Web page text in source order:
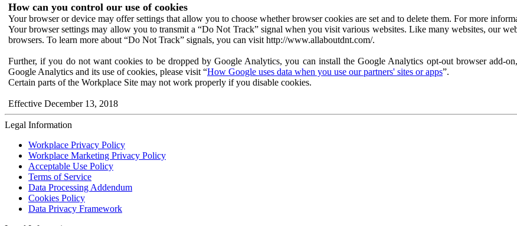
How can you control our use of cookies
Your browser or device may offer settings that allow you to choose whether browser cookies are set and to delete them. For more
Your browser settings may allow you to transmit a “Do Not Track” signal when you visit various websites. Like many websites, our
browsers. To learn more about “Do Not Track” signals, you can visit http://www.allaboutdnt.com/.
Further, if you do not want cookies to be dropped by Google Analytics, you can install the Google Analytics opt-out browser add-
Google Analytics and its use of cookies, please visit “How Google uses data when you use our partners' sites or apps”.
Certain parts of the Workplace Site may not work properly if you disable cookies.
Effective December 13, 2018
Legal Information
Workplace Privacy Policy
Workplace Marketing Privacy Policy
Acceptable Use Policy
Terms of Service
Data Processing Addendum
Cookies Policy
Data Privacy Framework